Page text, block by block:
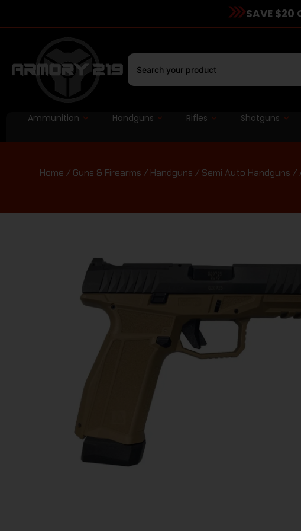
SAVE $20
Ammunition Handguns Rifles Shotguns
Home / Guns & Firearms / Handguns / Semi Auto Handguns /